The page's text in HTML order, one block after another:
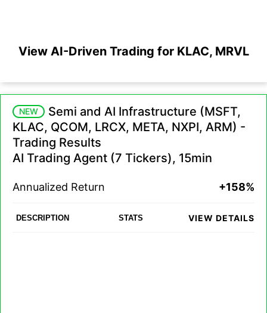
View AI-Driven Trading for KLAC, MRVL
NEW
Semi and AI Infrastructure (MSFT,
KLAC, QCOM, LRCX, META, NXPI, ARM) -
Trading Results
AI Trading Agent (7 Tickers), 15min
Annualized Return +158%
DESCRIPTION STATS VIEW DETAILS